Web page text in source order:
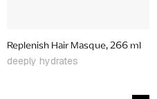
Replenish Hair Masque, 266 ml
deeply hydrates